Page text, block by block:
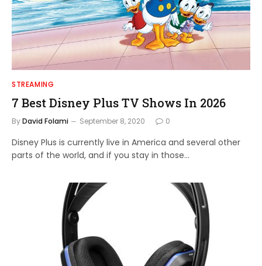
STREAMING
7 Best Disney Plus TV Shows In 2026
ByDavid Folami September 8, 2020 0
Disney Plus is currently live in America and several other
parts of the world, and if you stay in those…